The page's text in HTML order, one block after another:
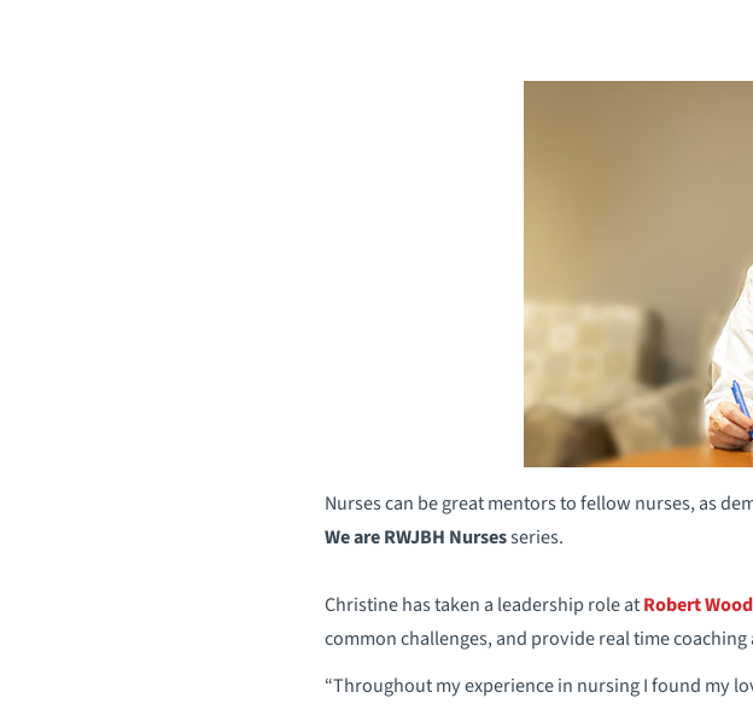
Nurses can be great mentors to fellow nurses, as
We are RWJBH Nursesseries.
Christine has taken a leadership role atRobert
common challenges, and provide real time coaching
“Throughout my experience in nursing I found my